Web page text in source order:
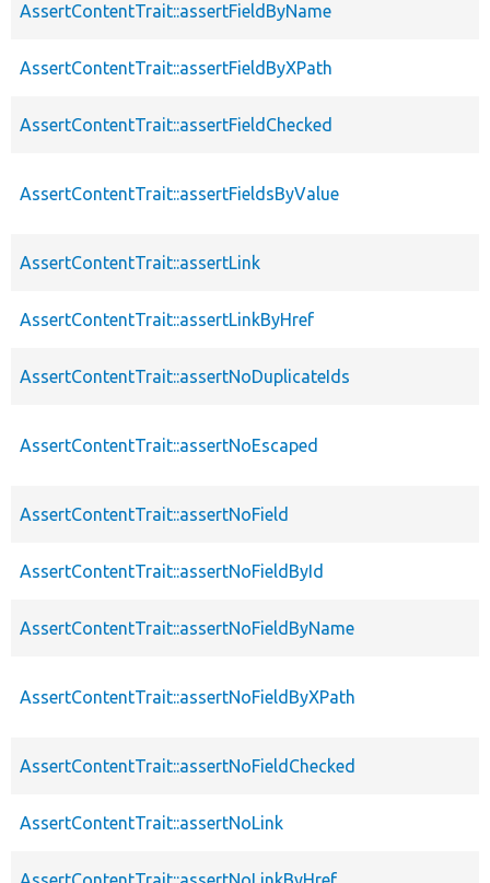
AssertContentTrait::assertFieldByName
AssertContentTrait::assertFieldByXPath
AssertContentTrait::assertFieldChecked
AssertContentTrait::assertFieldsByValue
AssertContentTrait::assertLink
AssertContentTrait::assertLinkByHref
AssertContentTrait::assertNoDuplicateIds
AssertContentTrait::assertNoEscaped
AssertContentTrait::assertNoField
AssertContentTrait::assertNoFieldById
AssertContentTrait::assertNoFieldByName
AssertContentTrait::assertNoFieldByXPath
AssertContentTrait::assertNoFieldChecked
AssertContentTrait::assertNoLink